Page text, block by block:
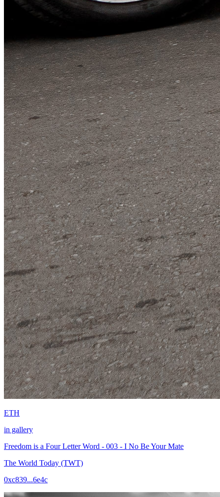
ETH
in gallery
Freedom is a Four Letter Word - 003 - I No Be Your Mate
The World Today (TWT)
0xc839...6e4c